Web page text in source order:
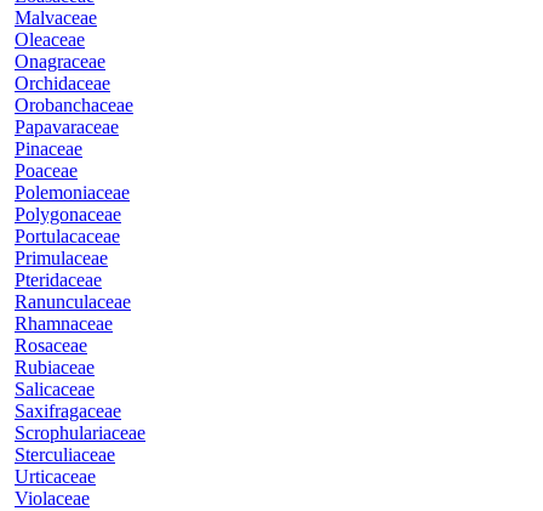
Malvaceae
Oleaceae
Onagraceae
Orchidaceae
Orobanchaceae
Papavaraceae
Pinaceae
Poaceae
Polemoniaceae
Polygonaceae
Portulacaceae
Primulaceae
Pteridaceae
Ranunculaceae
Rhamnaceae
Rosaceae
Rubiaceae
Salicaceae
Saxifragaceae
Scrophulariaceae
Sterculiaceae
Urticaceae
Violaceae